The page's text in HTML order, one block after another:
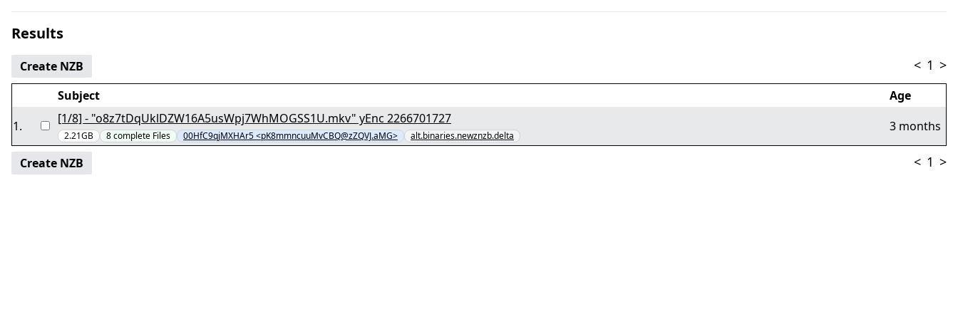
Results
Create NZB < 1 >
Subject
Age
1. [1/8] - "o8z7tDqUklDZW16A5usWpj7WhMOGSS1U.mkv" yEnc 2266701727
2.21GB 8complete Files 00HfC9qjMXHAr5 <pK8mmncuuMvCBQ@zZQVJ.aMG> alt.binaries.newznzb.delta
3 months
Create NZB < 1 >